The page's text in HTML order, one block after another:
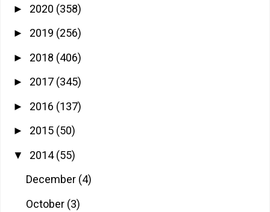
► 2020 (358)
► 2019 (256)
► 2018 (406)
► 2017 (345)
► 2016 (137)
► 2015 (50)
▼ 2014(55)
December (4)
October (3)